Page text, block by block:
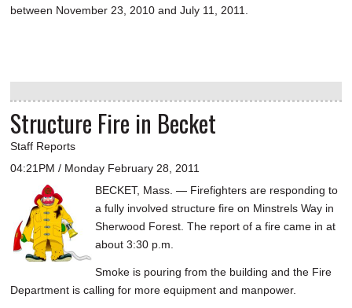
between November 23, 2010 and July 11, 2011.
Structure Fire in Becket
Staff Reports
04:21PM / Monday February 28, 2011
BECKET, Mass. — Firefighters are responding to
a fully involved structure fire on Minstrels Way in
Sherwood Forest. The report of a fire came in at
about 3:30 p.m.
Smoke is pouring from the building and the Fire
Department is calling for more equipment and manpower.